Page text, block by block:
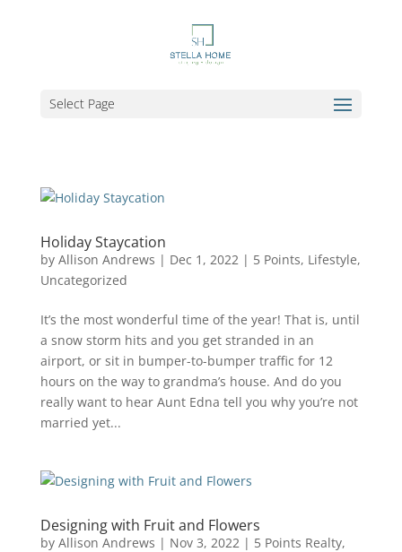
Select Page
Holiday Staycation
by Allison Andrews | Dec 1, 2022| 5 Points, Lifestyle,
Uncategorized
It’s the most wonderful time of the year! That is, until
a snow storm hits and you get stranded in an
airport, or sit in bumper-to-bumper traffic for 12
hours on the way to grandma’s house. And do you
really want to hear Aunt Edna tell you why you’re not
married yet...
Designing with Fruit and Flowers
by Allison Andrews | Nov 3, 2022| 5 Points Realty,